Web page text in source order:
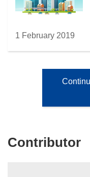
1 February 2019
Contributor